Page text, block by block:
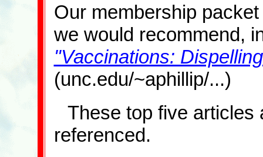
Our membership
we would recommend,
"Vaccinations:
(unc.edu/~aphillip/...)
These top five articles
referenced.